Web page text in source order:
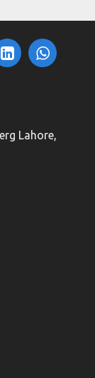
Lahore,